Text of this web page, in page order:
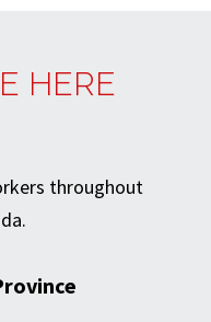
HERE
throughout